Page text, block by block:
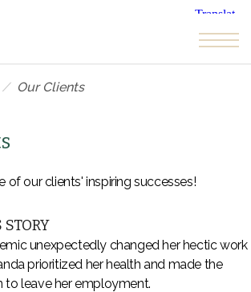
Our Clients
of our clients' inspiring successes!
unexpectedly changed her hectic work
prioritized her health and made the
to leave her employment.